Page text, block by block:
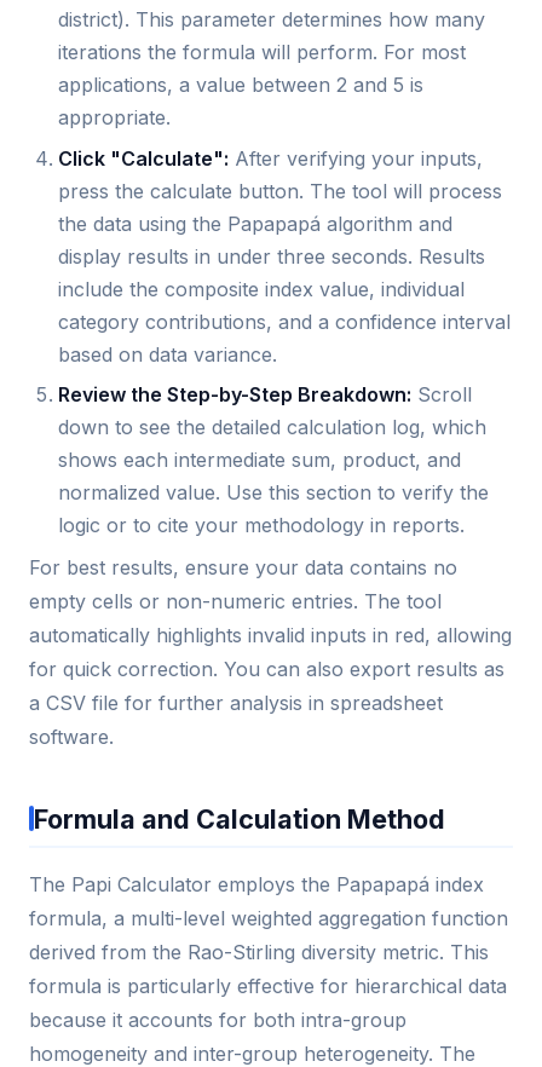
district). This parameter determines how many
iterations the formula will perform. For most
applications, a value between 2 and 5 is
appropriate.
Click "Calculate": After verifying your inputs,
press the calculate button. The tool will process
the data using the Papapapá algorithm and
display results in under three seconds. Results
include the composite index value, individual
category contributions, and a confidence interval
based on data variance.
Review the Step-by-Step Breakdown: Scroll
down to see the detailed calculation log, which
shows each intermediate sum, product, and
normalized value. Use this section to verify the
logic or to cite your methodology in reports.
For best results, ensure your data contains no
empty cells or non-numeric entries. The tool
automatically highlights invalid inputs in red, allowing
for quick correction. You can also export results as
a CSV file for further analysis in spreadsheet
software.
Formula and Calculation Method
The Papi Calculator employs the Papapapá index
formula, a multi-level weighted aggregation function
derived from the Rao-Stirling diversity metric. This
formula is particularly effective for hierarchical data
because it accounts for both intra-group
homogeneity and inter-group heterogeneity. The